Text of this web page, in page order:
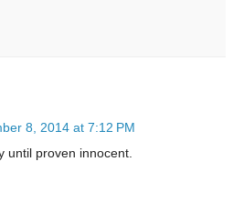
8, 2014 at 7:12 PM
until proven innocent.